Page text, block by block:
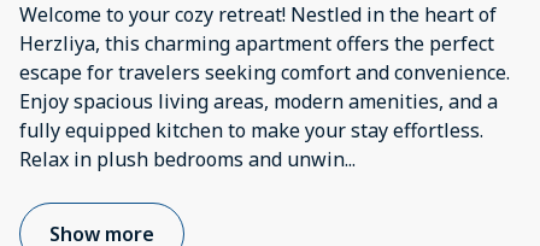
Welcome to your cozy retreat! Nestled in the heart of
Herzliya, this charming apartment offers the perfect
escape for travelers seeking comfort and convenience.
Enjoy spacious living areas, modern amenities, and a
fully equipped kitchen to make your stay effortless.
Relax in plush bedrooms and unwin...
Show more